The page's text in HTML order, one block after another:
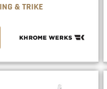
& TRIKE